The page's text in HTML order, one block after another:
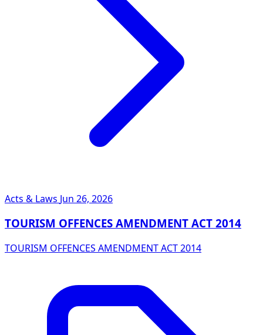
Acts & Laws Jun 26, 2026
TOURISM OFFENCES AMENDMENT ACT 2014
TOURISM OFFENCES AMENDMENT ACT 2014